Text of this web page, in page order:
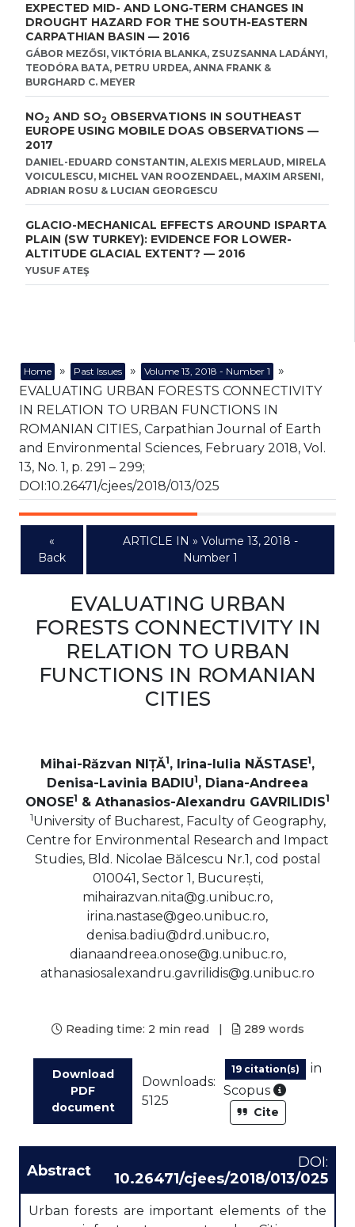
EXPECTED MID- AND LONG-TERM CHANGES IN
DROUGHT HAZARD FOR THE SOUTH-EASTERN
CARPATHIAN BASIN — 2016
GÁBOR MEZŐSI, VIKTÓRIA BLANKA, ZSUZSANNA LADÁNYI,
TEODÓRA BATA, PETRU URDEA, ANNA FRANK &
BURGHARD C. MEYER
NO2 AND SO2 OBSERVATIONS IN SOUTHEAST
EUROPE USING MOBILE DOAS OBSERVATIONS —
2017
DANIEL-EDUARD CONSTANTIN, ALEXIS MERLAUD, MIRELA
VOICULESCU, MICHEL VAN ROOZENDAEL, MAXIM ARSENI,
ADRIAN ROSU & LUCIAN GEORGESCU
GLACIO-MECHANICAL EFFECTS AROUND ISPARTA
PLAIN (SW TURKEY): EVIDENCE FOR LOWER-
ALTITUDE GLACIAL EXTENT? — 2016
YUSUF ATEŞ
Home » Past Issues » Volume 13, 2018 - Number 1
»
EVALUATING URBAN FORESTS CONNECTIVITY
IN RELATION TO URBAN FUNCTIONS IN
ROMANIAN CITIES, Carpathian Journal of Earth
and Environmental Sciences, February 2018, Vol.
13, No. 1, p. 291 – 299;
DOI:10.26471/cjees/2018/013/025
«
Back
ARTICLE IN » Volume 13, 2018 -
Number 1
EVALUATING URBAN
FORESTS CONNECTIVITY IN
RELATION TO URBAN
FUNCTIONS IN ROMANIAN
CITIES
Mihai-Răzvan NIȚĂ1, Irina-Iulia NĂSTASE1,
Denisa-Lavinia BADIU1, Diana-Andreea
ONOSE1 & Athanasios-Alexandru GAVRILIDIS1
1University of Bucharest, Faculty of Geography,
Centre for Environmental Research and Impact
Studies, Bld. Nicolae Bălcescu Nr.1, cod postal
010041, Sector 1, București,
mihairazvan.nita@g.unibuc.ro,
irina.nastase@geo.unibuc.ro,
denisa.badiu@drd.unibuc.ro,
dianaandreea.onose@g.unibuc.ro,
athanasiosalexandru.gavrilidis@g.unibuc.ro
Reading time: 2 min read | 289 words
Download
PDF
document
Downloads:
5125
19 citation(s)
in
Scopus
As part of
Cite
Abstract
DOI:
10.26471/cjees/2018/013/025
Urban forests are important elements of the